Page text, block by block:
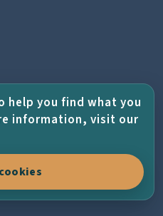
help you find what you
information, visit our